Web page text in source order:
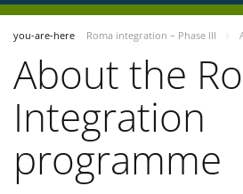
you-are-here Roma integration – Phase III
About the
Integration
programme